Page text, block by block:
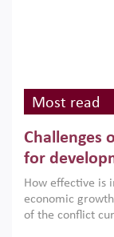
Most read
Challenges
for
How effective is
economic
of the conflict